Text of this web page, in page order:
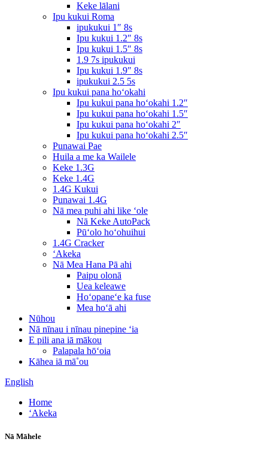
Keke lālani
Ipu kukui Roma
ipukukui 1″ 8s
Ipu kukui 1.2″ 8s
Ipu kukui 1.5″ 8s
1.9 7s ipukukui
Ipu kukui 1.9″ 8s
ipukukui 2.5 5s
Ipu kukui pana hoʻokahi
Ipu kukui pana hoʻokahi 1.2″
Ipu kukui pana hoʻokahi 1.5″
Ipu kukui pana hoʻokahi 2″
Ipu kukui pana hoʻokahi 2.5″
Punawai Pae
Huila a me ka Wailele
Keke 1.3G
Keke 1.4G
1.4G Kukui
Punawai 1.4G
Nā mea puhi ahi like ʻole
Nā Keke AutoPack
Pūʻolo hoʻohuihui
1.4G Cracker
ʻAkeka
Nā Mea Hana Pā ahi
Paipu olonā
Uea keleawe
Hoʻopaneʻe ka fuse
Mea hoʻā ahi
Nūhou
Nā nīnau i nīnau pinepine ʻia
E pili ana iā mākou
Palapala hōʻoia
Kāhea iā mā˚ou
English
Home
ʻAkeka
Nā Māhele